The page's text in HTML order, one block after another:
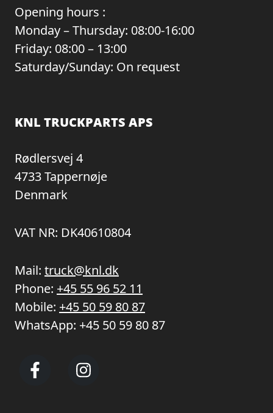
Opening hours :
Monday – Thursday: 08:00-16:00
Friday: 08:00 – 13:00
Saturday/Sunday: On request
KNL TRUCKPARTS APS
Rødlersvej 4
4733 Tappernøje
Denmark
VAT NR: DK40610804
Mail: truck@knl.dk
Phone: +45 55 96 52 11
Mobile: +45 50 59 80 87
WhatsApp: +45 50 59 80 87